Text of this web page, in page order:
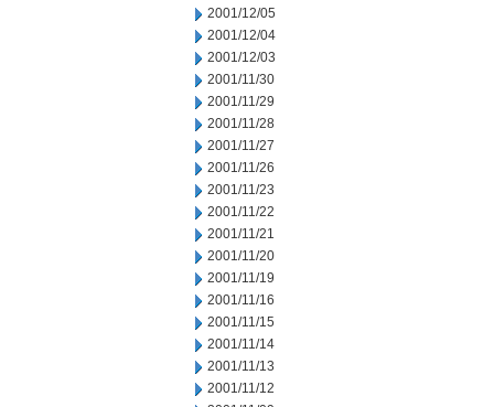
2001/12/05
2001/12/04
2001/12/03
2001/11/30
2001/11/29
2001/11/28
2001/11/27
2001/11/26
2001/11/23
2001/11/22
2001/11/21
2001/11/20
2001/11/19
2001/11/16
2001/11/15
2001/11/14
2001/11/13
2001/11/12